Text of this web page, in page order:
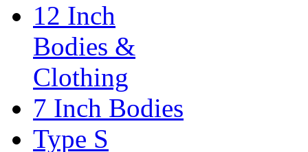
12 Inch
Bodies &
Clothing
7 Inch Bodies
Type S